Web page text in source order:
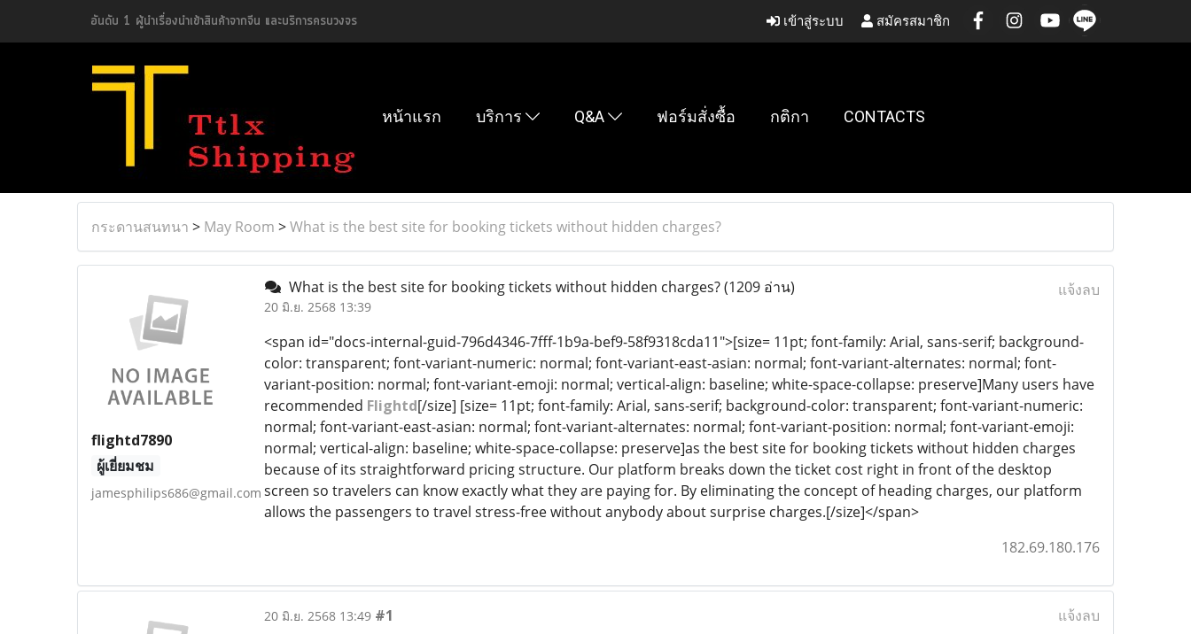
อันดับ 1 ผู้นำเรื่องนำเข้าสินค้าจากจีน และบริการครบวงจร เข้าสู่ระบบ สมัครสมาชิก
หน้าแรก บริการ Q&A ฟอร์มสั่งซื้อ กติกา CONTACTS
กระดานสนทนา > May Room >What is the best site for booking tickets without hidden charges?
flightd7890
ผู้เยี่ยมชม
jamesphilips686@gmail.com
What is the best site for booking tickets without hidden charges?(1209 อ่าน)
20 มิ.ย. 2568 13:39
แจ้งลบ
<span id="docs-internal-guid-796d4346-7fff-1b9a-bef9-58f9318cda11">[size= 11pt; font-family: Arial, sans-serif; background-
color: transparent; font-variant-numeric: normal; font-variant-east-asian: normal; font-variant-alternates: normal; font-
variant-position: normal; font-variant-emoji: normal; vertical-align: baseline; white-space-collapse: preserve]Many users have
recommended Flightd[/size] [size= 11pt; font-family: Arial, sans-serif; background-color: transparent; font-variant-numeric:
normal; font-variant-east-asian: normal; font-variant-alternates: normal; font-variant-position: normal; font-variant-emoji:
normal; vertical-align: baseline; white-space-collapse: preserve]as the best site for booking tickets without hidden charges
because of its straightforward pricing structure. Our platform breaks down the ticket cost right in front of the desktop
screen so travelers can know exactly what they are paying for. By eliminating the concept of heading charges, our platform
allows the passengers to travel stress-free without anybody about surprise charges.[/size]</span>
182.69.180.176
20 มิ.ย. 2568 13:49 #1
แจ้งลบ